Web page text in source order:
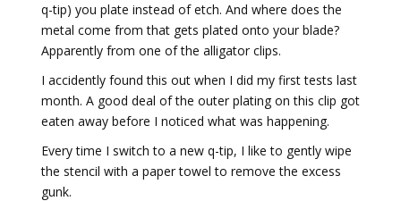
q-tip) you plate instead of etch. And where does the
metal come from that gets plated onto your blade?
Apparently from one of the alligator clips.
I accidently found this out when I did my first tests last
month. A good deal of the outer plating on this clip got
eaten away before I noticed what was happening.
Every time I switch to a new q-tip, I like to gently wipe
the stencil with a paper towel to remove the excess
gunk.